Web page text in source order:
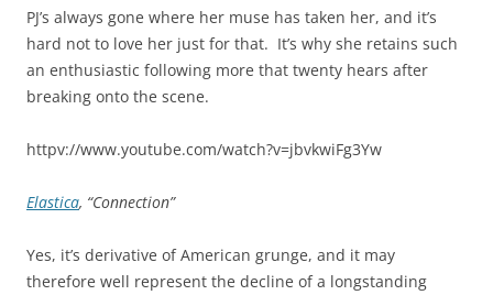
PJ’s always gone where her muse has taken her, and it’s
hard not to love her just for that. It’s why she retains such
an enthusiastic following more that twenty hears after
breaking onto the scene.
httpv://www.youtube.com/watch?v=jbvkwiFg3Yw
Elastica, “Connection”
Yes, it’s derivative of American grunge, and it may
therefore well represent the decline of a longstanding